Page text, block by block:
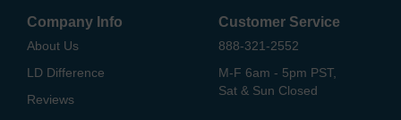
Company Info
About Us
LD Difference
Reviews
Customer Service
888-321-2552
M-F 6am - 5pm PST,
Sat & Sun Closed